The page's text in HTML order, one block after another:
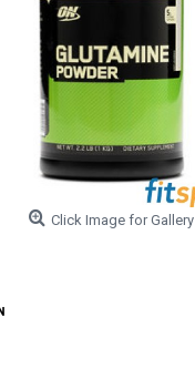
Click Image for Gallery